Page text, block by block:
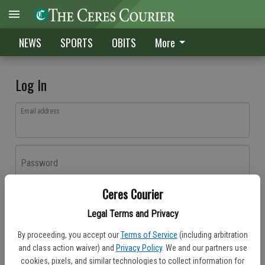
Ceres Courier
Legal Terms and Privacy
By proceeding, you accept our Terms of Service (including arbitration
and class action waiver) and Privacy Policy. We and our partners use
cookies, pixels, and similar technologies to collect information for
NEWS SPORTS OBITS More
Log In
Email address
Password
Don't have an account yet?Register here
Log In